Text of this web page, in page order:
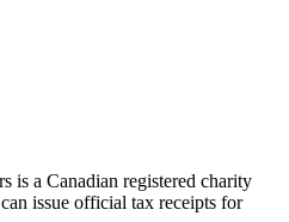
is a Canadian registered charity
issue official tax receipts for